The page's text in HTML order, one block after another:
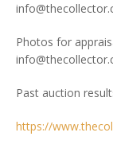
Photos for
Past auction
https://